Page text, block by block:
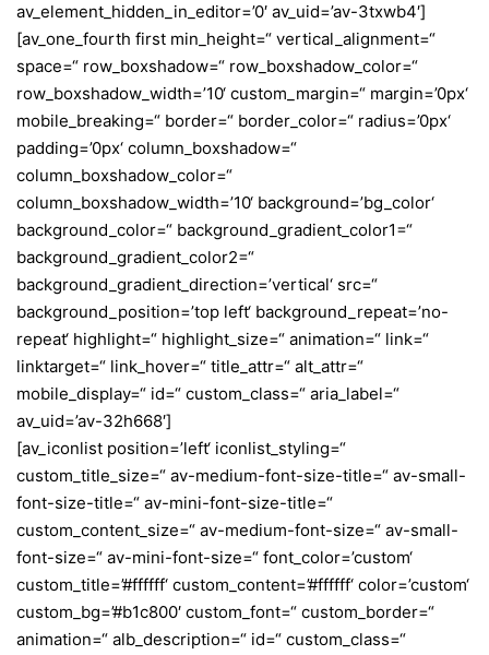
av_element_hidden_in_editor=’0′ av_uid=’av-3txwb4′]
[av_one_fourth first min_height=“ vertical_alignment=“
space=“ row_boxshadow=“ row_boxshadow_color=“
row_boxshadow_width=’10‘ custom_margin=“ margin=’0px‘
mobile_breaking=“ border=“ border_color=“ radius=’0px‘
padding=’0px‘ column_boxshadow=“
column_boxshadow_color=“
column_boxshadow_width=’10‘ background=’bg_color‘
background_color=“ background_gradient_color1=“
background_gradient_color2=“
background_gradient_direction=’vertical‘ src=“
background_position=’top left‘ background_repeat=’no-
repeat‘ highlight=“ highlight_size=“ animation=“ link=“
linktarget=“ link_hover=“ title_attr=“ alt_attr=“
mobile_display=“ id=“ custom_class=“ aria_label=“
av_uid=’av-32h668′]
[av_iconlist position=’left‘ iconlist_styling=“
custom_title_size=“ av-medium-font-size-title=“ av-small-
font-size-title=“ av-mini-font-size-title=“
custom_content_size=“ av-medium-font-size=“ av-small-
font-size=“ av-mini-font-size=“ font_color=’custom‘
custom_title=’#ffffff‘ custom_content=’#ffffff‘ color=’custom‘
custom_bg=’#b1c800′ custom_font=“ custom_border=“
animation=“ alb_description=“ id=“ custom_class=“